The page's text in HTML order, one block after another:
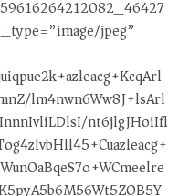
jpeg”
lm4nwn6Ww8J+lsArl
nt6jlgJHoiIfl